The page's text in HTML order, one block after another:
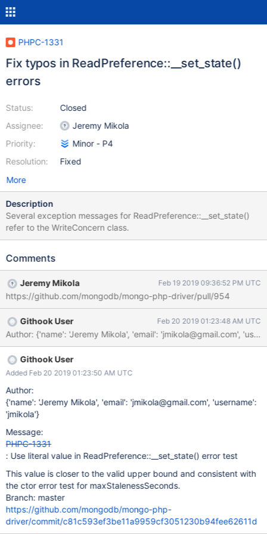
PHPC-1331
Fix typos in ReadPreference::__set_state()
errors
Status:
Assignee:
Priority:
Resolution:
Closed
Jeremy Mikola
Minor - P4
Fixed
More
Description
Several exception messages for ReadPreference::__set_state()
refer to the WriteConcern class.
Comments
Jeremy Mikola Feb 19 2019 09:36:52 PM UTC
https://github.com/mongodb/mongo-php-driver/pull/954
Githook User Feb 20 2019 01:23:48 AM UTC
Author: {'name': 'Jeremy Mikola', 'email': 'jmikola@gmail.com',
Githook User
Added Feb 20 2019 01:23:50 AM UTC
Author:
{'name': 'Jeremy Mikola', 'email': 'jmikola@gmail.com', 'username':
'jmikola'}
Message:
PHPC-1331
: Use literal value in ReadPreference::__set_state() error test
This value is closer to the valid upper bound and consistent with
the ctor error test for maxStalenessSeconds.
Branch: master
https://github.com/mongodb/mongo-php-
driver/commit/c81c593ef3be11a9959cf3051230b94fee62611d